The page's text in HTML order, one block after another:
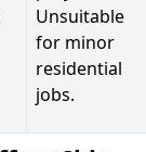
Unsuitable
for minor
residential
jobs.